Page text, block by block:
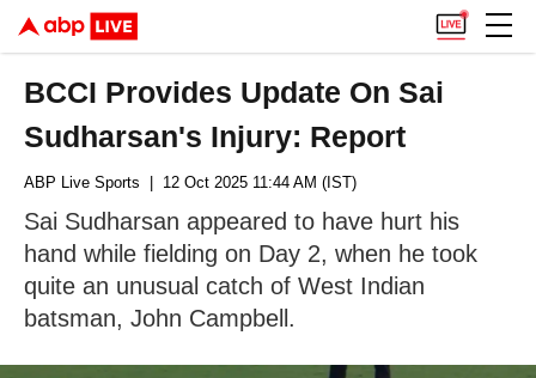
BCCI Provides Update On Sai
Sudharsan's Injury: Report
ABP Live Sports | 12 Oct 2025 11:44 AM (IST)
Sai Sudharsan appeared to have hurt his
hand while fielding on Day 2, when he took
quite an unusual catch of West Indian
batsman, John Campbell.